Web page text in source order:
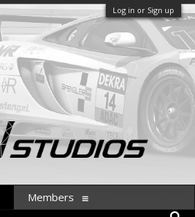
Log in or Sign up
Members